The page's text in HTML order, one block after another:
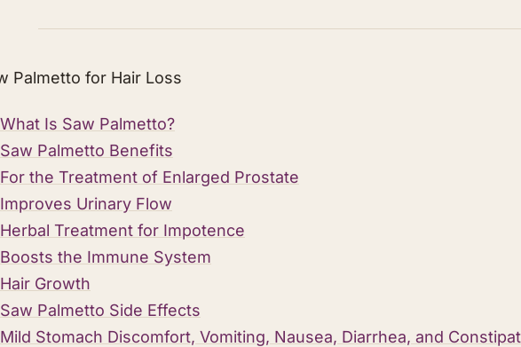
Palmetto for Hair Loss
What Is Saw Palmetto?
Saw Palmetto Benefits
For the Treatment of Enlarged Prostate
Improves Urinary Flow
Herbal Treatment for Impotence
Boosts the Immune System
Hair Growth
Saw Palmetto Side Effects
Mild Stomach Discomfort, Vomiting, Nausea, Diarrhea, and